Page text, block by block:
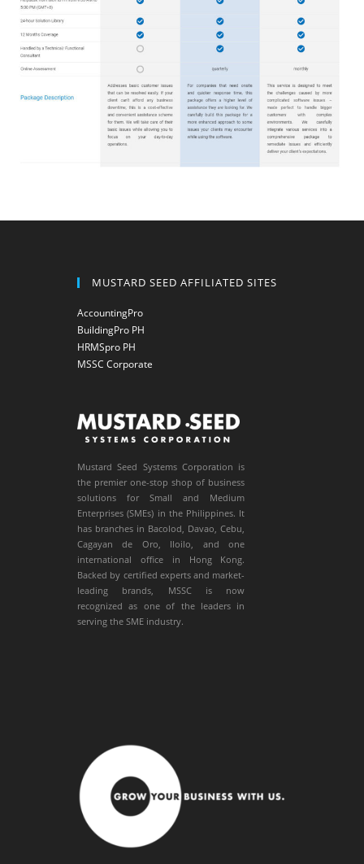
MUSTARD SEED AFFILIATED SITES
AccountingPro
BuildingPro PH
HRMSpro PH
MSSC Corporate
Mustard Seed Systems Corporation is
the premier one-stop shop of business
solutions for Small and Medium
Enterprises (SMEs) in the Philippines. It
has branches in Bacolod, Davao, Cebu,
Cagayan de Oro, Iloilo, and one
international office in Hong Kong.
Backed by certified experts and market-
leading brands, MSSC is now
recognized as one of the leaders in
serving the SME industry.